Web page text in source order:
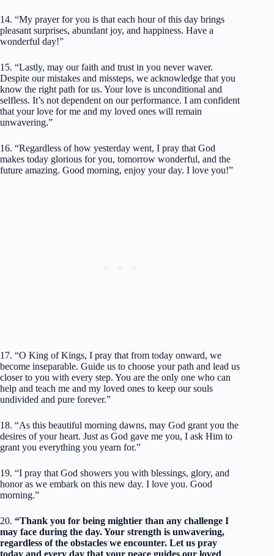
14. “My prayer for you is that each hour of this day brings
pleasant surprises, abundant joy, and happiness. Have a
wonderful day!”
15. “Lastly, may our faith and trust in you never waver.
Despite our mistakes and missteps, we acknowledge that you
know the right path for us. Your love is unconditional and
selfless. It’s not dependent on our performance. I am confident
that your love for me and my loved ones will remain
unwavering.”
16. “Regardless of how yesterday went, I pray that God
makes today glorious for you, tomorrow wonderful, and the
future amazing. Good morning, enjoy your day. I love you!”
17. “O King of Kings, I pray that from today onward, we
become inseparable. Guide us to choose your path and lead us
closer to you with every step. You are the only one who can
help and teach me and my loved ones to keep our souls
undivided and pure forever.”
18. “As this beautiful morning dawns, may God grant you the
desires of your heart. Just as God gave me you, I ask Him to
grant you everything you yearn for.”
19. “I pray that God showers you with blessings, glory, and
honor as we embark on this new day. I love you. Good
morning.”
20. “Thank you for being mightier than any challenge I
may face during the day. Your strength is unwavering,
regardless of the obstacles we encounter. Let us pray